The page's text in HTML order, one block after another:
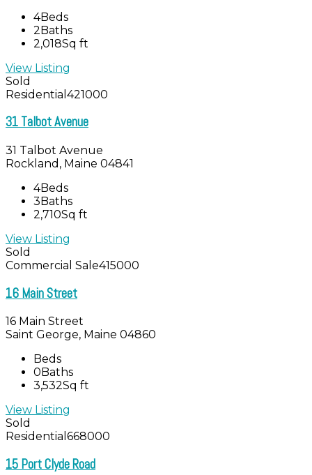
4Beds
2Baths
2,018Sq ft
View Listing
Sold
Residential 421000
31 Talbot Avenue
31 Talbot Avenue
Rockland, Maine 04841
4Beds
3Baths
2,710Sq ft
View Listing
Sold
Commercial Sale415000
16 Main Street
16 Main Street
Saint George, Maine 04860
Beds
0 Baths
3,532Sq ft
View Listing
Sold
Residential 668000
15 Port Clyde Road